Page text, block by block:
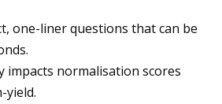
one-liner questions that can be
impacts normalisation scores
yield.